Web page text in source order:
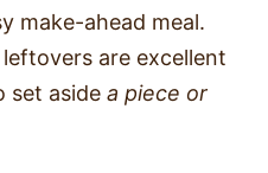
make-ahead meal.
are excellent
set aside a piece or